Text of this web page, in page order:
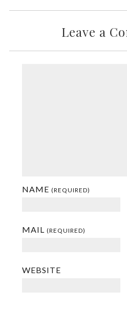
Leave a
NAME (REQUIRED)
MAIL (REQUIRED)
WEBSITE